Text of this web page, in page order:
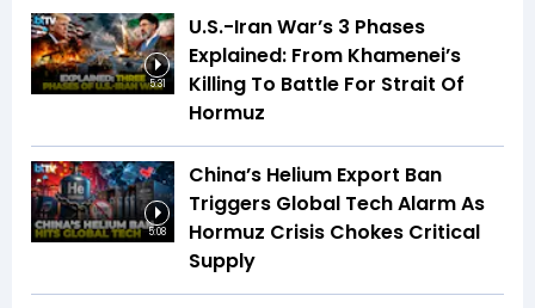
5:31
U.S.-Iran War’s 3 Phases
Explained: From Khamenei’s
Killing To Battle For Strait Of
Hormuz
5:08
China’s Helium Export Ban
Triggers Global Tech Alarm As
Hormuz Crisis Chokes Critical
Supply